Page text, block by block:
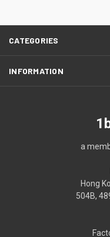
CATEGORIES
INFORMATION
a
Hong
504B,